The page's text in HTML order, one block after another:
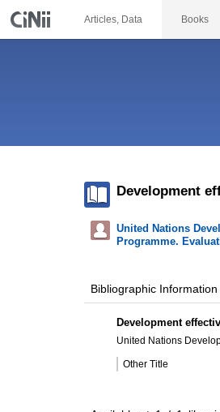
Articles, Data Books
Development
United Nations
Programme.
Bibliographic Information
Development
United Nations
Other Title